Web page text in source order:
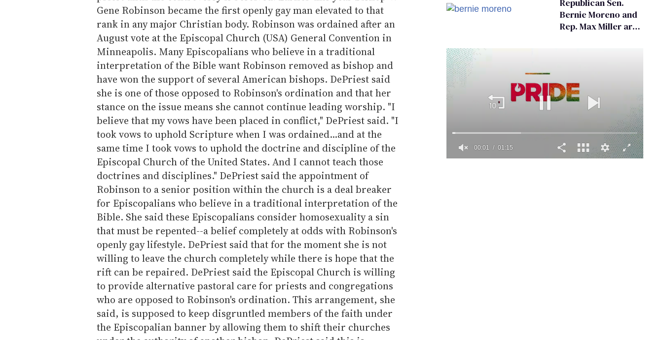
Gene Robinson became the first openly gay man elevated to that
rank in any major Christian body. Robinson was ordained after an
August vote at the Episcopal Church (USA) General Convention in
Minneapolis. Many Episcopalians who believe in a traditional
interpretation of the Bible want Robinson removed as bishop and
have won the support of several American bishops. DePriest said
she is one of those opposed to Robinson's ordination and that her
stance on the issue means she cannot continue leading worship. "I
believe that my vows have been placed in conflict," DePriest said. "I
took vows to uphold Scripture when I was ordained...and at the
same time I took vows to uphold the doctrine and discipline of the
Episcopal Church of the United States. And I cannot teach those
doctrines and disciplines." DePriest said the appointment of
Robinson to a senior position within the church is a deal breaker
for Episcopalians who believe in a traditional interpretation of the
Bible. She said these Episcopalians consider homosexuality a sin
that must be repented--a belief completely at odds with Robinson's
openly gay lifestyle. DePriest said that for the moment she is not
willing to leave the church completely while there is hope that the
rift can be repaired. DePriest said the Episcopal Church is willing
to provide alternative pastoral care for priests and congregations
who are opposed to Robinson's ordination. This arrangement, she
said, is supposed to keep disgruntled members of the faith under
the Episcopalian banner by allowing them to shift their churches
Republican Sen.
Bernie Moreno and
Rep. Max Miller are